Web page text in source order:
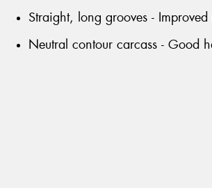
Straight, long grooves -
Neutral contour carcass - Good